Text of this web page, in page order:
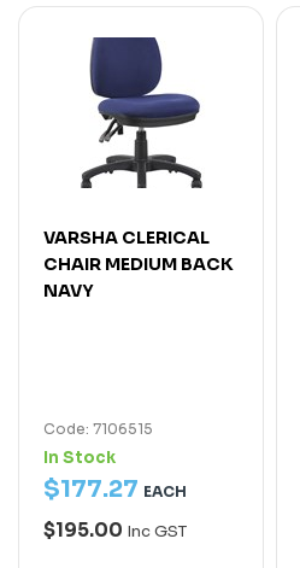
VARSHA CLERICAL
CHAIR MEDIUM BACK
NAVY
Code: 7106515
In Stock
$177.27 EACH
$195.00 Inc GST